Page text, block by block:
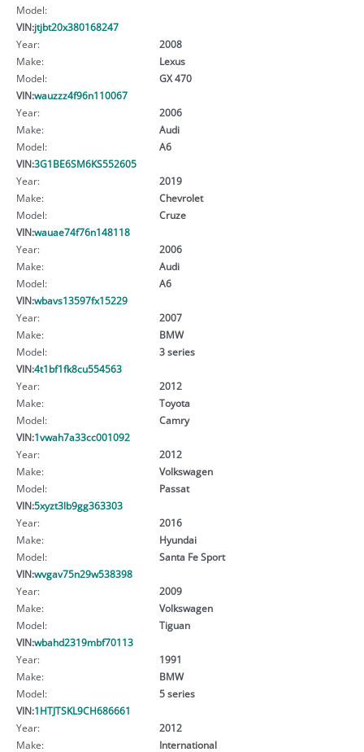
Model:
VIN:jtjbt20x380168247
Year:
2008
Make:
Lexus
Model:
GX 470
VIN:wauzzz4f96n110067
Year:
2006
Make:
Audi
Model:
A6
VIN:3G1BE6SM6KS552605
Year:
2019
Make:
Chevrolet
Model:
Cruze
VIN:wauae74f76n148118
Year:
2006
Make:
Audi
Model:
A6
VIN:wbavs13597fx15229
Year:
2007
Make:
BMW
Model:
3 series
VIN:4t1bf1fk8cu554563
Year:
2012
Make:
Toyota
Model:
Camry
VIN:1vwah7a33cc001092
Year:
2012
Make:
Volkswagen
Model:
Passat
VIN:5xyzt3lb9gg363303
Year:
2016
Make:
Hyundai
Model:
Santa Fe Sport
VIN:wvgav75n29w538398
Year:
2009
Make:
Volkswagen
Model:
Tiguan
VIN:wbahd2319mbf70113
Year:
1991
Make:
BMW
Model:
5 series
VIN:1HTJTSKL9CH686661
Year:
2012
Make:
International